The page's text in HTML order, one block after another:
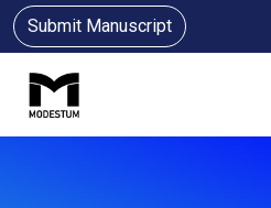
Submit Manuscript